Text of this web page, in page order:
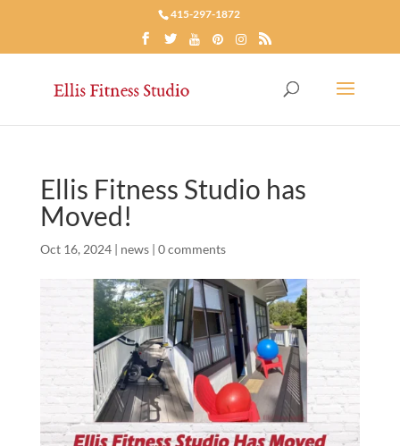
415-297-1872
Ellis Fitness Studio has
Moved!
Oct 16, 2024| news| 0 comments